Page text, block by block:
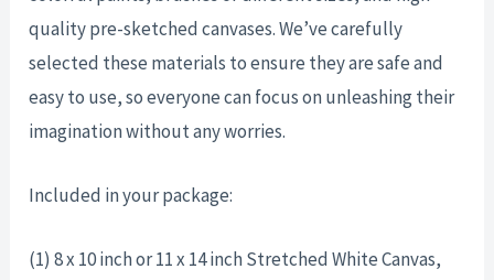
quality pre-sketched canvases. We’ve carefully
selected these materials to ensure they are safe and
easy to use, so everyone can focus on unleashing their
imagination without any worries.
Included in your package:
(1) 8 x 10 inch or 11 x 14 inch Stretched White Canvas,